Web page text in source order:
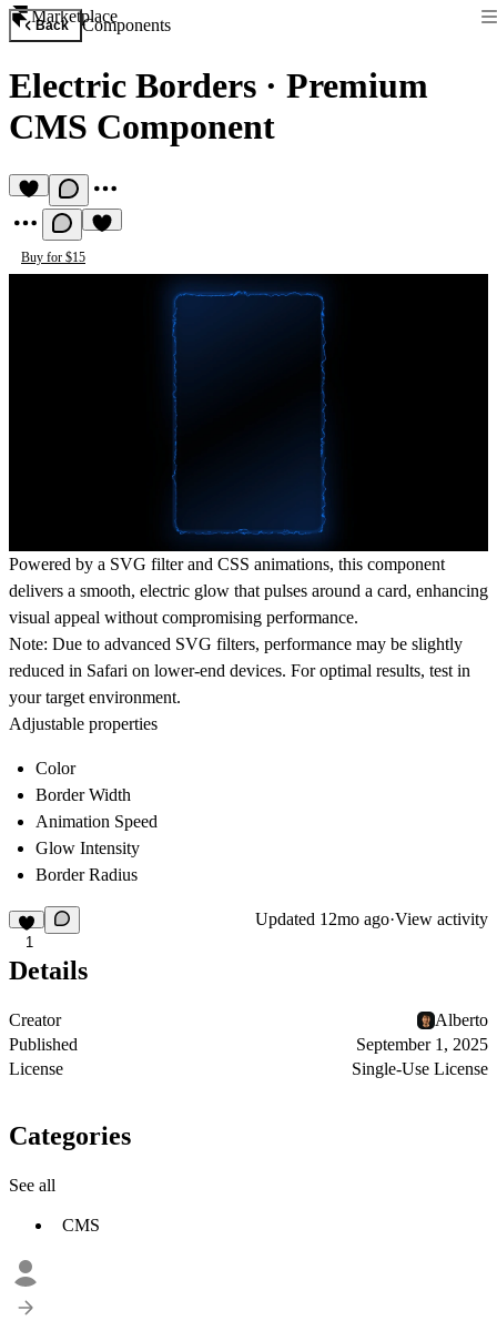
Marketplace
Back Components
Electric Borders · Premium
CMS Component
Buy for $15
Powered by a SVG filter and CSS animations, this component
delivers a smooth, electric glow that pulses around a card, enhancing
visual appeal without compromising performance.
Note: Due to advanced SVG filters, performance may be slightly
reduced in Safari on lower-end devices. For optimal results, test in
your target environment.
Adjustable properties
Color
Border Width
Animation Speed
Glow Intensity
Border Radius
1
Updated 12mo ago·View activity
Details
Creator
Alberto
Published
September 1, 2025
License
Single-Use License
Categories
See all
CMS